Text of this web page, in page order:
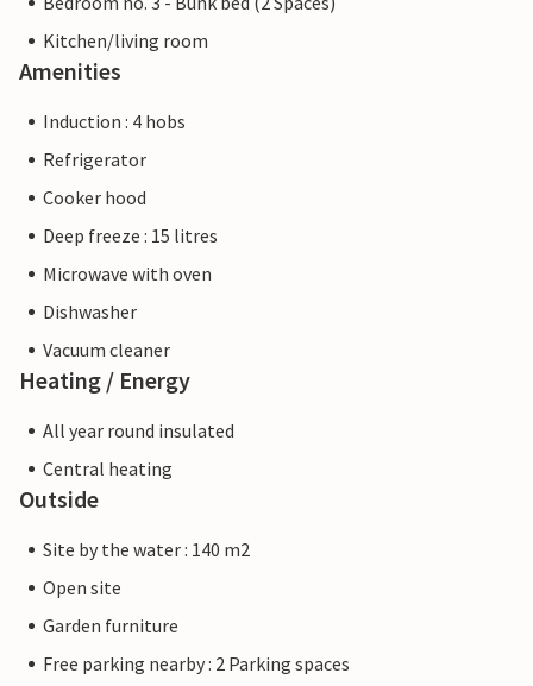
Kitchen/living room
Amenities
Induction : 4 hobs
Refrigerator
Cooker hood
Deep freeze : 15 litres
Microwave with oven
Dishwasher
Vacuum cleaner
Heating / Energy
All year round insulated
Central heating
Outside
Site by the water : 140 m2
Open site
Garden furniture
Free parking nearby : 2 Parking spaces